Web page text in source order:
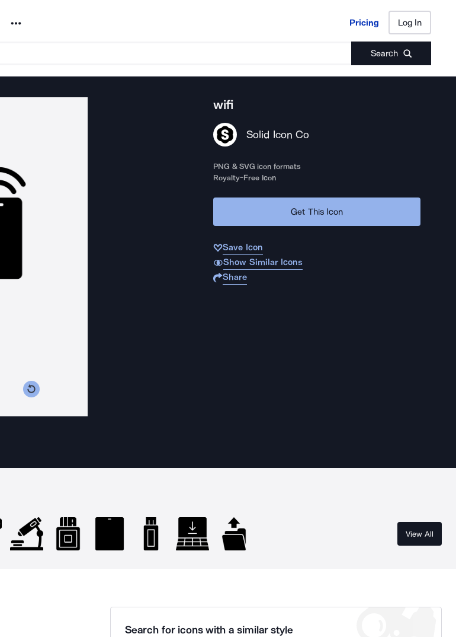
Noun Project Pricing Log In
Search
Pricing Log In
wifi
Solid Icon Co
PNG & SVG icon formats
Royalty-Free Icon
Get This Icon
Save Icon
Show Similar Icons
Share
View All
Search for icons with a similar style